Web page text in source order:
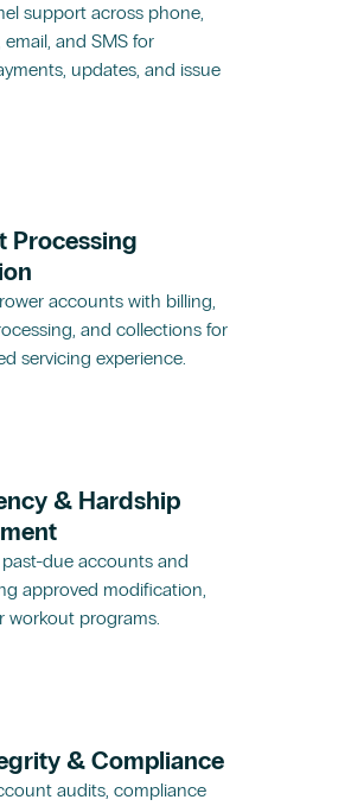
support across phone,
and SMS for
updates, and issue
Processing
accounts with billing,
and collections for
servicing experience.
& Hardship
due accounts and
approved modification,
workout programs.
& Compliance
audits, compliance